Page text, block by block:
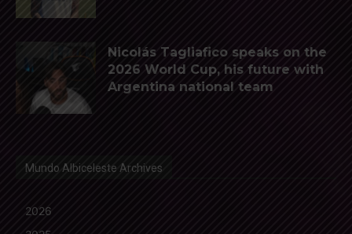
Nicolás Tagliafico speaks on the
2026 World Cup, his future with
Argentina national team
Mundo Albiceleste Archives
2026